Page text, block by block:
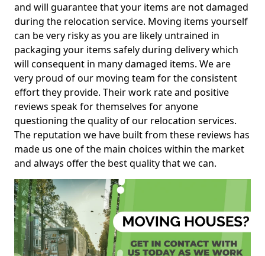
and will guarantee that your items are not damaged
during the relocation service. Moving items yourself
can be very risky as you are likely untrained in
packaging your items safely during delivery which
will consequent in many damaged items. We are
very proud of our moving team for the consistent
effort they provide. Their work rate and positive
reviews speak for themselves for anyone
questioning the quality of our relocation services.
The reputation we have built from these reviews has
made us one of the main choices within the market
and always offer the best quality that we can.